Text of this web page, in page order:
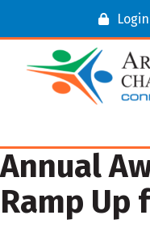
Login
Annual
Ramp Up